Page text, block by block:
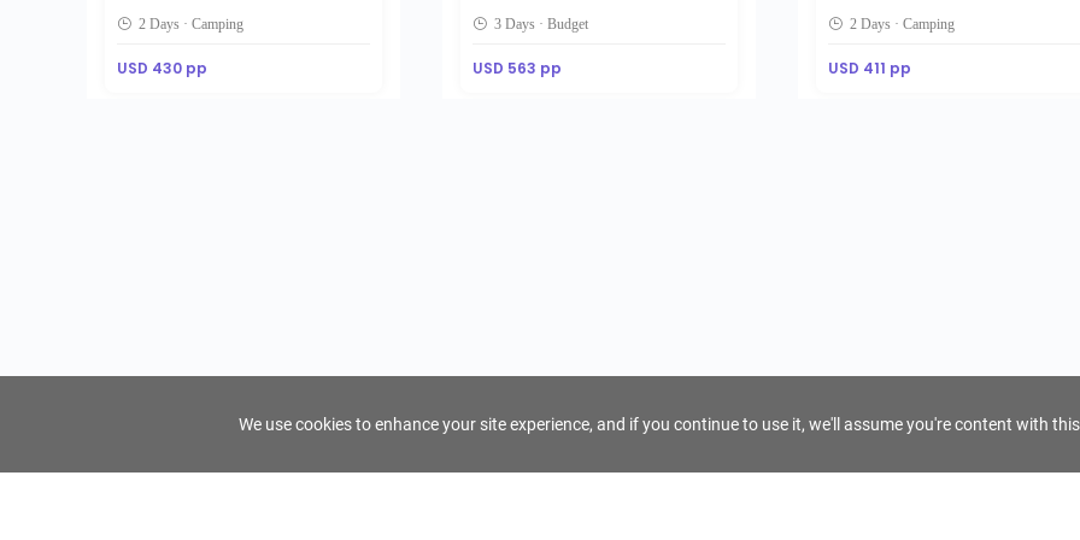
2 Days · Camping
USD 430 pp
3 Days · Budget
USD 563 pp
2 Days · Camping
USD 411 pp
We use cookies to enhance your site experience, and if you continue to use it, we'll assume you're content with